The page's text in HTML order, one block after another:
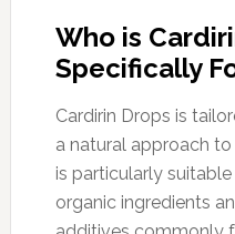
Who is
Specifically
Cardirin Drops is
a natural approach
is particularly
organic ingredients